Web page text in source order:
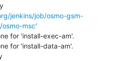
jenkins/job/osmo-gsm-
msc'
for 'install-exec-am'.
for 'install-data-am'.